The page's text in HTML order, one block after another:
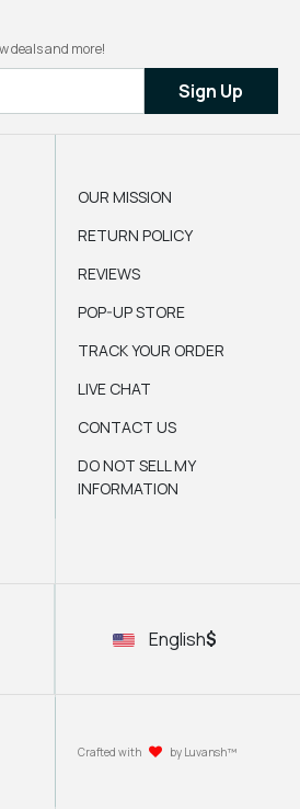
deals and more!
Sign Up
OUR MISSION
RETURN POLICY
REVIEWS
POP-UP STORE
TRACK YOUR ORDER
LIVE CHAT
CONTACT US
DO NOT SELL MY
INFORMATION
English$
Crafted with by Luvansh™